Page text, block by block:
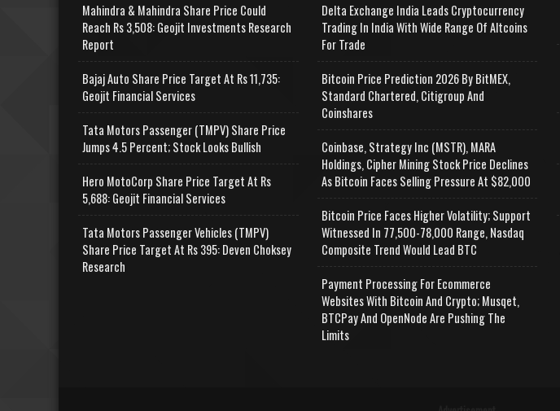
Mahindra & Mahindra Share Price Could
Reach Rs 3,508: Geojit Investments Research
Report
Bajaj Auto Share Price Target At Rs 11,735:
Geojit Financial Services
Tata Motors Passenger (TMPV) Share Price
Jumps 4.5 Percent; Stock Looks Bullish
Hero MotoCorp Share Price Target At Rs
5,688: Geojit Financial Services
Tata Motors Passenger Vehicles (TMPV)
Share Price Target At Rs 395: Deven Choksey
Research
Delta Exchange India Leads Cryptocurrency
Trading In India With Wide Range Of Altcoins
For Trade
Bitcoin Price Prediction 2026 By BitMEX,
Standard Chartered, Citigroup And
Coinshares
Coinbase, Strategy Inc (MSTR), MARA
Holdings, Cipher Mining Stock Price Declines
As Bitcoin Faces Selling Pressure At $82,000
Bitcoin Price Faces Higher Volatility; Support
Witnessed In 77,500-78,000 Range, Nasdaq
Composite Trend Would Lead BTC
Payment Processing For Ecommerce
Websites With Bitcoin And Crypto; Musqet,
BTCPay And OpenNode Are Pushing The
Limits